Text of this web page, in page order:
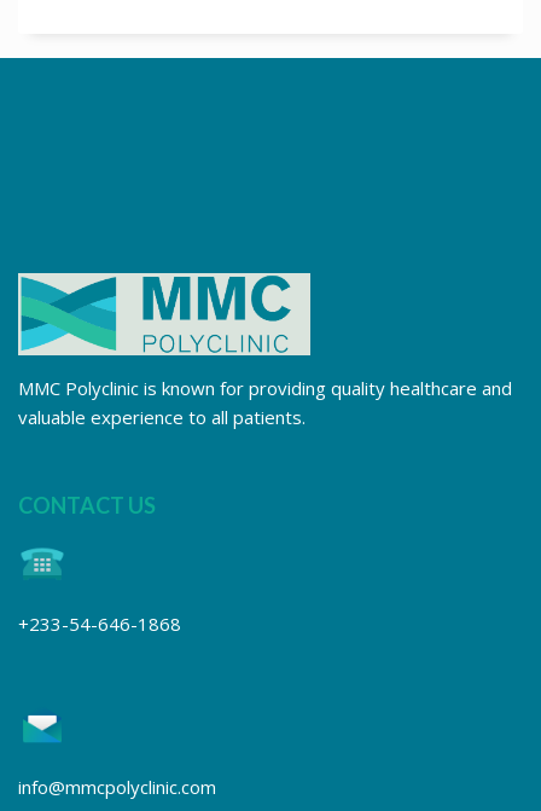
MMC Polyclinic is known for providing quality healthcare and
valuable experience to all patients.
CONTACT US
+233-54-646-1868
info@mmcpolyclinic.com